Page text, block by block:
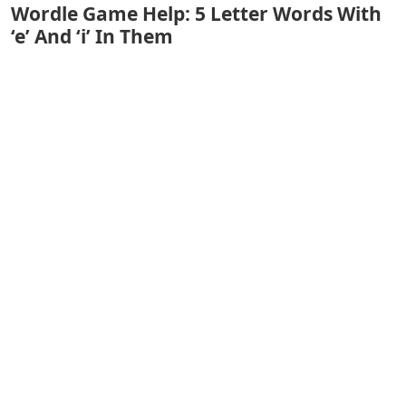
Wordle Game Help: 5 Letter Words With
‘e’ And ‘i’ In Them